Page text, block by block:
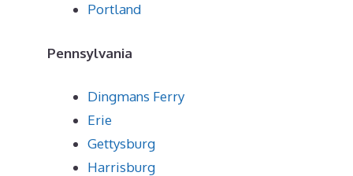
Portland
Pennsylvania
Dingmans Ferry
Erie
Gettysburg
Harrisburg